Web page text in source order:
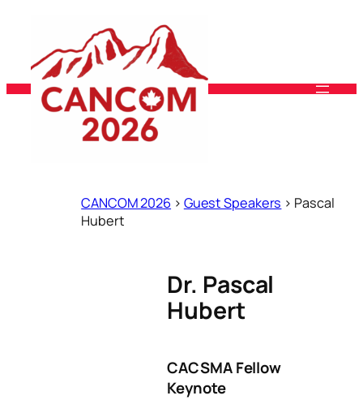
content
CANCOM 2026 > Guest Speakers > Pascal
Hubert
Dr. Pascal
Hubert
CACSMA Fellow
Keynote